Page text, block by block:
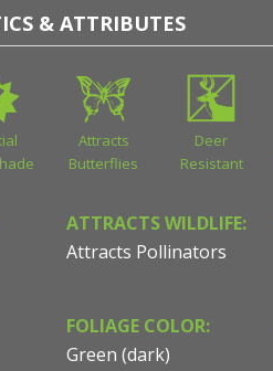
& ATTRIBUTES
Attracts
Butterflies
Deer
Resistant
ATTRACTS WILDLIFE:
Attracts Pollinators
FOLIAGE COLOR:
Green (dark)